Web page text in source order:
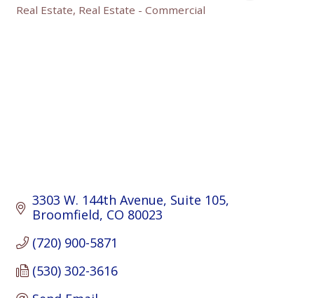
Categories
Real Estate Real Estate - Commercial
3303 W. 144th Avenue Suite 105
Broomfield CO 80023
(720) 900-5871
(530) 302-3616